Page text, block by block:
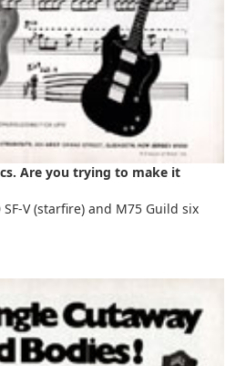
Are you trying to make it
V (starfire) and M75 Guild six